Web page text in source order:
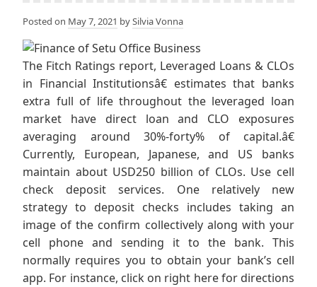
Posted on May 7, 2021 bySilvia Vonna
The Fitch Ratings report, Leveraged Loans & CLOs
in Financial Institutionsâ€ estimates that banks
extra full of life throughout the leveraged loan
market have direct loan and CLO exposures
averaging around 30%-forty% of capital.â€
Currently, European, Japanese, and US banks
maintain about USD250 billion of CLOs. Use cell
check deposit services. One relatively new
strategy to deposit checks includes taking an
image of the confirm collectively along with your
cell phone and sending it to the bank. This
normally requires you to obtain your bank’s cell
app. For instance, click on right here for directions